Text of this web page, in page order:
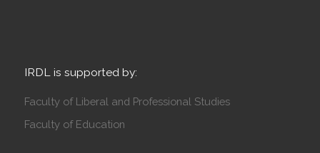
IRDL is supported by:
Faculty of Liberal and Professional Studies
Faculty of Education